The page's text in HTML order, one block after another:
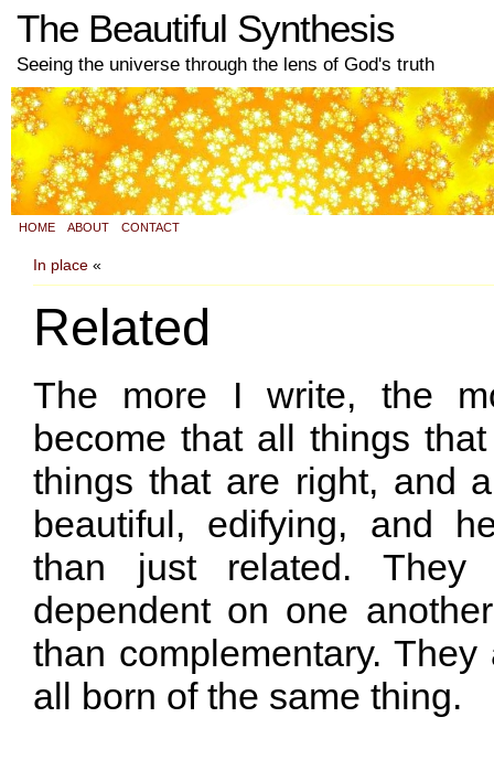
The Beautiful Synthesis
Seeing the universe through the lens of God's truth
HOME ABOUT CONTACT
In place «
Related
The more I write, the
become that all things
things that are right, and
beautiful, edifying, and
than just related. They
dependent on one
than complementary.
all born of the same thing.